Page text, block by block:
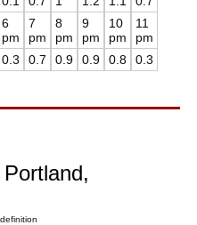
6
pm
0.3
7
pm
0.7
8
pm
0.9
9
pm
0.9
10
pm
0.8
11
pm
0.3